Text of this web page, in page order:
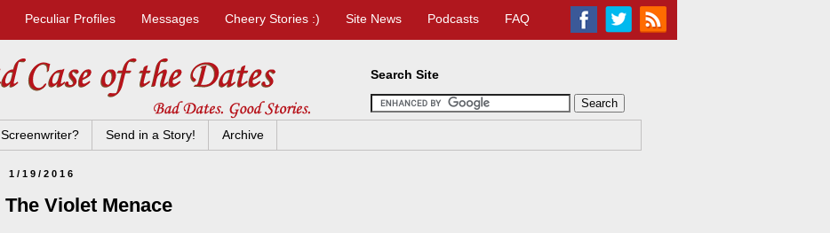
Peculiar Profiles Messages Cheery Stories :) Site News Podcasts FAQ
Screenwriter? Send in a Story! Archive
1/19/2016
The Violet Menace
Search Site